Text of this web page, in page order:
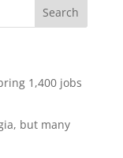
1,400 jobs
but many